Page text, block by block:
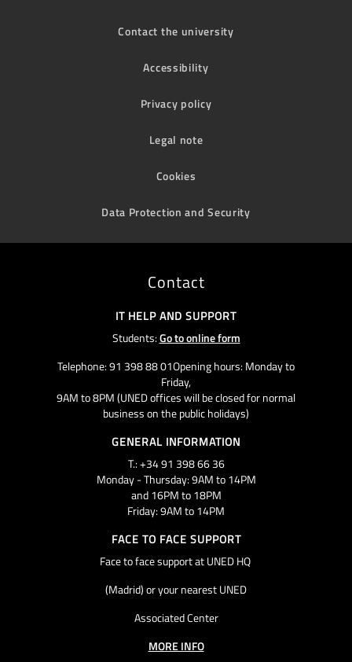
Contact the university
Accessibility
Privacy policy
Legal note
Cookies
Data Protection and Security
Contact
IT HELP AND SUPPORT
Students:Go to online form
Telephone: 91 398 88 01Opening hours: Monday to
Friday,
9AM to 8PM (UNED offices will be closed for normal
business on the public holidays)
GENERAL INFORMATION
T.: +34 91 398 66 36
Monday - Thursday: 9AM to 14PM
and 16PM to 18PM
Friday: 9AM to 14PM
FACE TO FACE SUPPORT
Face to face support at UNED HQ
(Madrid) or your nearest UNED
Associated Center
MORE INFO